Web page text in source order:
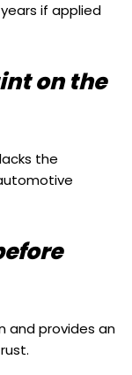
if applied
on the
the
and provides an